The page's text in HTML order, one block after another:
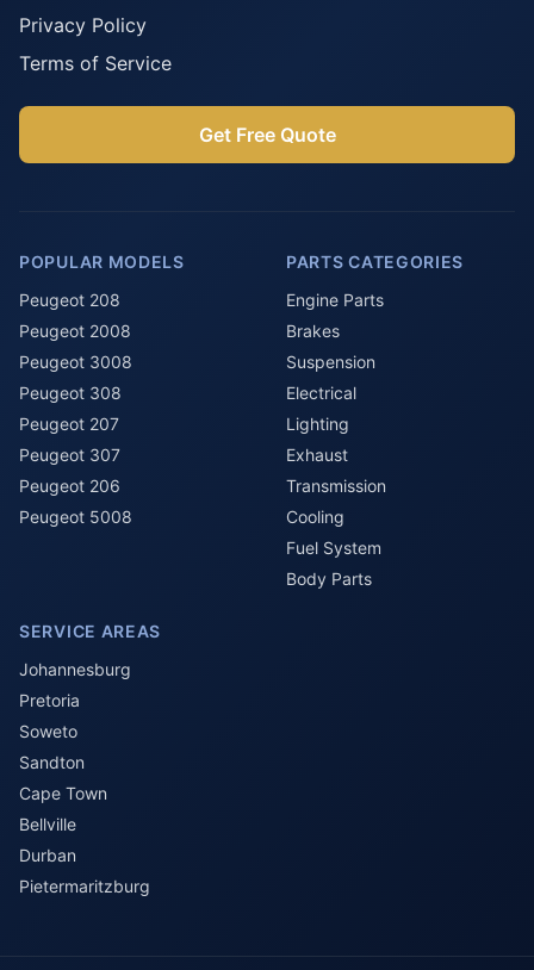
Privacy Policy
Terms of Service
Get Free Quote
POPULAR MODELS
Peugeot 208
Peugeot 2008
Peugeot 3008
Peugeot 308
Peugeot 207
Peugeot 307
Peugeot 206
Peugeot 5008
PARTS CATEGORIES
Engine Parts
Brakes
Suspension
Electrical
Lighting
Exhaust
Transmission
Cooling
Fuel System
Body Parts
SERVICE AREAS
Johannesburg
Pretoria
Soweto
Sandton
Cape Town
Bellville
Durban
Pietermaritzburg